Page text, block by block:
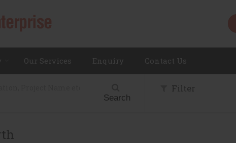
Our Services Enquiry Contact Us
Search
Filter